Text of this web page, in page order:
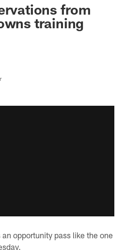
from
training
opportunity pass like the one